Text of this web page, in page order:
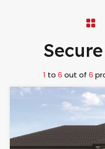
1 to 6 out of 6